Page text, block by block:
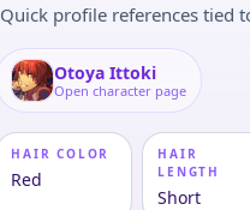
Quick profile references tied
Otoya Ittoki
Open character page
HAIR COLOR
Red
HAIR
LENGTH
Short